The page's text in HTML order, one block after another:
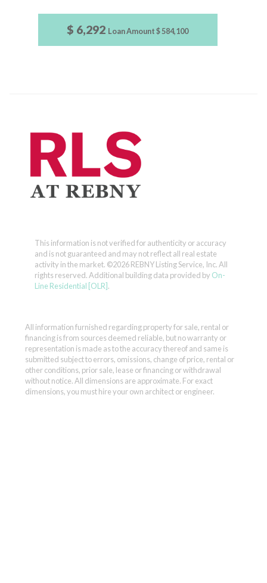
$ 6,292 Loan Amount$ 584,100
This information is not verified for authenticity or accuracy
and is not guaranteed and may not reflect all real estate
activity in the market. ©2026 REBNY Listing Service, Inc. All
rights reserved.Additional building data provided by On-
Line Residential [OLR].
All information furnished regarding property for sale, rental or
financing is from sources deemed reliable, but no warranty or
representation is made as to the accuracy thereof and same is
submitted subject to errors, omissions, change of price, rental or
other conditions, prior sale, lease or financing or withdrawal
without notice. All dimensions are approximate. For exact
dimensions, you must hire your own architect or engineer.